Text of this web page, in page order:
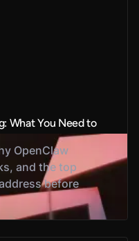
What You Need to
OpenClaw
and the top
before